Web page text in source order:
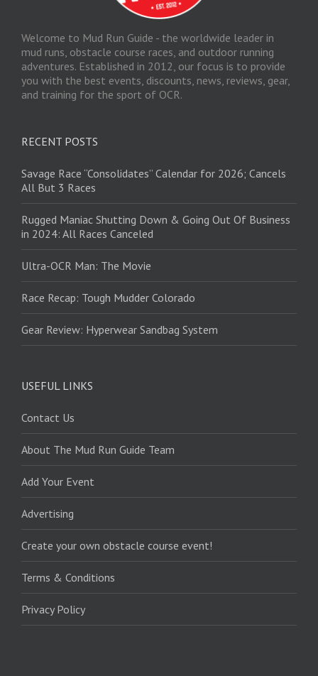
Welcome to Mud Run Guide - the worldwide leader in
mud runs, obstacle course races, and outdoor running
adventures. Established in 2012, our focus is to provide
you with the best events, discounts, news, reviews, gear,
and training for the sport of OCR.
RECENT POSTS
Savage Race “Consolidates” Calendar for 2026; Cancels
All But 3 Races
Rugged Maniac Shutting Down & Going Out Of Business
in 2024: All Races Canceled
Ultra-OCR Man: The Movie
Race Recap: Tough Mudder Colorado
Gear Review: Hyperwear Sandbag System
USEFUL LINKS
Contact Us
About The Mud Run Guide Team
Add Your Event
Advertising
Create your own obstacle course event!
Terms & Conditions
Privacy Policy